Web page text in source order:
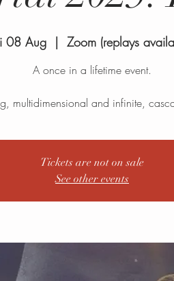
08 Aug
  |
Zoom (replays
A once in a lifetime event.
multidimensional and infinite,
Tickets are not on sale
See other events